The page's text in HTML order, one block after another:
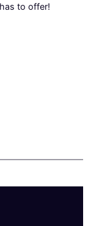
to offer!